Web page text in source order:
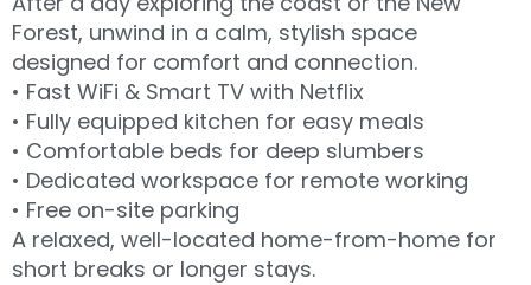
Forest, unwind in a calm, stylish space
designed for comfort and connection.
• Fast WiFi & Smart TV with Netflix
• Fully equipped kitchen for easy meals
• Comfortable beds for deep slumbers
• Dedicated workspace for remote working
• Free on-site parking
A relaxed, well-located home-from-home for
short breaks or longer stays.